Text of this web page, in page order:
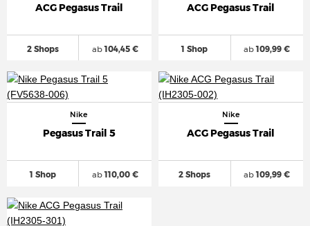
ACG Pegasus Trail
2 Shops ab104,45 €
ACG Pegasus Trail
1 Shop ab109,99 €
Nike
Pegasus Trail 5
1 Shop ab110,00 €
Nike
ACG Pegasus Trail
2 Shops ab109,99 €